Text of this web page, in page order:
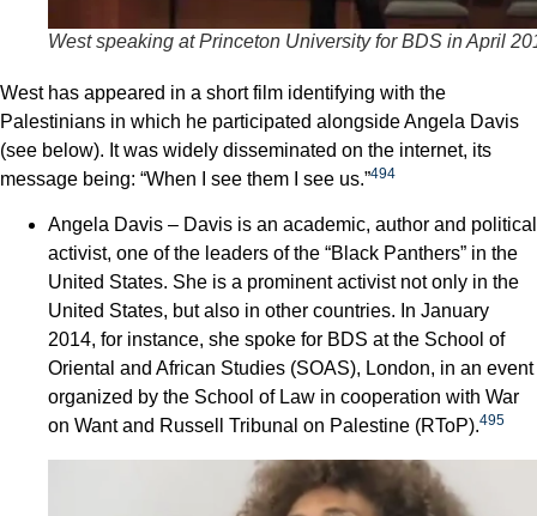
West speaking at Princeton University for BDS in April
West has appeared in a short film identifying with the
Palestinians in which he participated alongside Angela Davis
(see below). It was widely disseminated on the internet, its
message being: “When I see them I see us.”494
Angela Davis – Davis is an academic, author and political
activist, one of the leaders of the “Black Panthers” in the
United States. She is a prominent activist not only in the
United States, but also in other countries. In January
2014, for instance, she spoke for BDS at the School of
Oriental and African Studies (SOAS), London, in an event
organized by the School of Law in cooperation with War
on Want and Russell Tribunal on Palestine (RToP).495